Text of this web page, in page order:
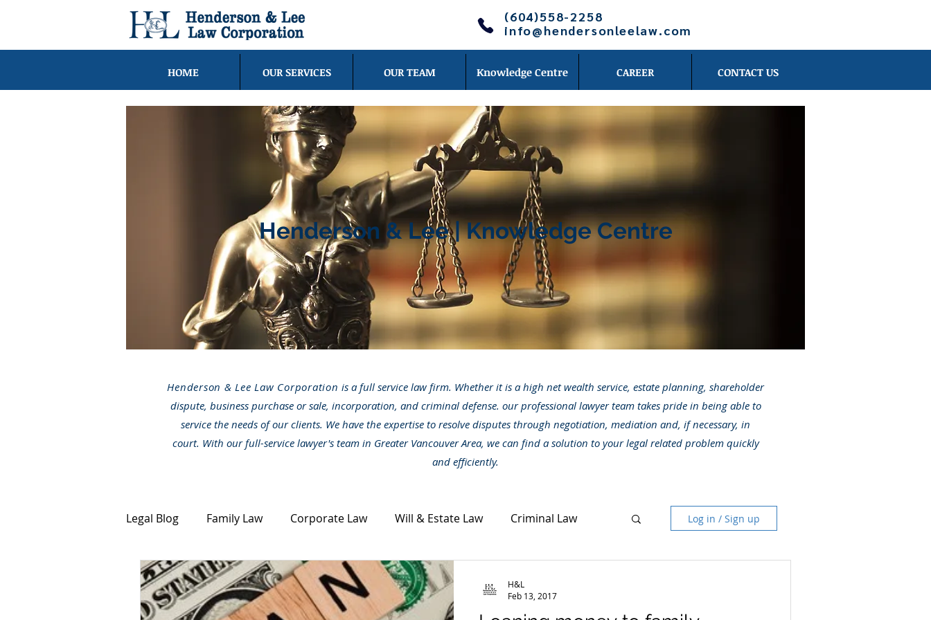
(604)558-2258
info@hendersonleelaw.com
HOME OUR SERVICES OUR TEAM Knowledge Centre CAREER CONTACT US
Henderson & Lee | Knowledge Centre
Henderson & Lee Law Corporation is a full service law firm. Whether it is a high net wealth service, estate planning, shareholder
dispute, business purchase or sale, incorporation, and criminal defense. our professional lawyer team takes pride in being able to
service the needs of our clients. We have the expertise to resolve disputes through negotiation, mediation and, if necessary, in
court. With our full-service lawyer's team in Greater Vancouver Area, we can find a solution to your legal related problem quickly
and efficiently.
Legal Blog Family Law Corporate Law Will & Estate Law Criminal Law
Canada Immigration Strata Law Civil Dispute
Log in / Sign up
H&L
Feb 13, 2017